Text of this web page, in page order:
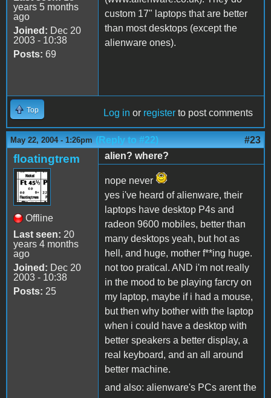
years 5 months
ago
Joined: Dec 20
2003 - 10:38
Posts: 69
custom 17" laptops that are better
than most desktops (except the
alienware ones).
Top Log in or register to post comments
May 22, 2004 - 1:26pm (Reply to #22) #23
floatingtrem
Offline
Last seen: 20
years 4 months
ago
Joined: Dec 20
2003 - 10:38
Posts: 25
alien? where?
nope never
yes i've heard of alienware, their
laptops have desktop P4s and
radeon 9600 mobiles, better than
many desktops yeah, but hot as
hell, and huge, mother f**ing huge.
not too pratical. AND i'm not really
in the mood to be playing farcry on
my laptop, maybe if i had a mouse,
but then why bother with the laptop
when i could have a desktop with
better speakers a better display, a
real keyboard, and an all around
better machine.
and also: alienware's PCs arent the